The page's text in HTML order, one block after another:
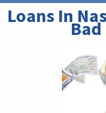
Loans In